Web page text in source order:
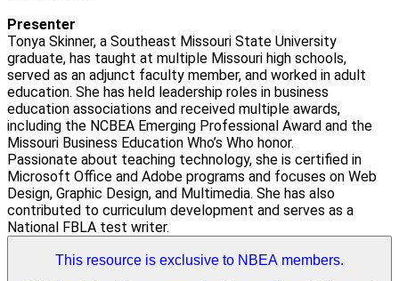
Presenter
Tonya Skinner, a Southeast Missouri State University
graduate, has taught at multiple Missouri high schools,
served as an adjunct faculty member, and worked in adult
education. She has held leadership roles in business
education associations and received multiple awards,
including the NCBEA Emerging Professional Award and the
Missouri Business Education Who’s Who honor.
Passionate about teaching technology, she is certified in
Microsoft Office and Adobe programs and focuses on Web
Design, Graphic Design, and Multimedia. She has also
contributed to curriculum development and serves as a
National FBLA test writer.
This resource is exclusive to NBEA members.